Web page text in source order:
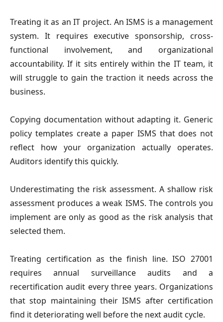
Treating it as an IT project. An ISMS is a management
system. It requires executive sponsorship, cross-
functional involvement, and organizational
accountability. If it sits entirely within the IT team, it
will struggle to gain the traction it needs across the
business.
Copying documentation without adapting it. Generic
policy templates create a paper ISMS that does not
reflect how your organization actually operates.
Auditors identify this quickly.
Underestimating the risk assessment. A shallow risk
assessment produces a weak ISMS. The controls you
implement are only as good as the risk analysis that
selected them.
Treating certification as the finish line. ISO 27001
requires annual surveillance audits and a
recertification audit every three years. Organizations
that stop maintaining their ISMS after certification
find it deteriorating well before the next audit cycle.